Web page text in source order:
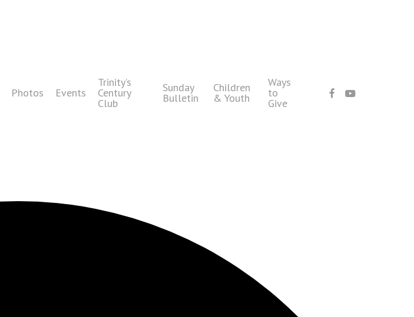
Photos Events
Trinity’s
Century
Club
Sunday
Bulletin
Children
& Youth
Ways
to
Give
facebookyoutube